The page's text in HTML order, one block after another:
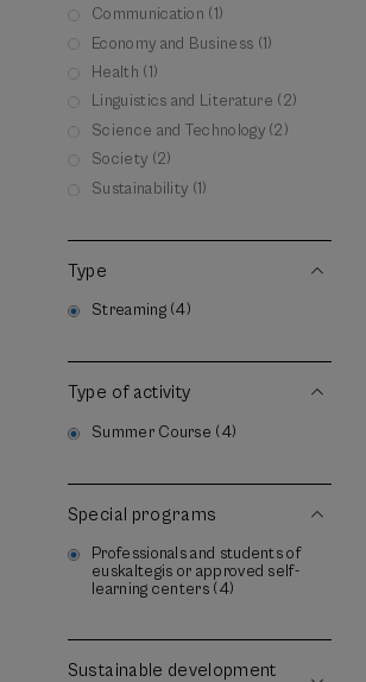
Communication (1)
Economy and Business (1)
Health (1)
Linguistics and Literature (2)
Science and Technology (2)
Society (2)
Sustainability (1)
Type
Streaming (4)
Type of activity
Summer Course (4)
Special programs
Professionals and students of
euskaltegis or approved self-
learning centers (4)
Sustainable development